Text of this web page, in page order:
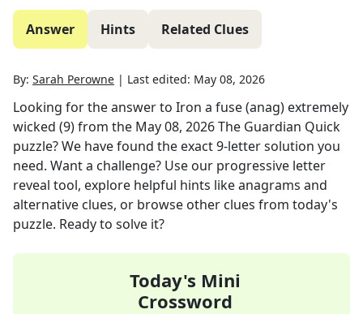
Answer Hints Related Clues
By: Sarah Perowne | Last edited: May 08, 2026
Looking for the answer to Iron a fuse (anag) extremely
wicked (9)from the May 08, 2026The Guardian Quick
puzzle? We have found the exact9-letter solution you
need. Want a challenge? Use our progressive letter
reveal tool, explore helpful hints like anagrams and
alternative clues, or browse other clues from today's
puzzle. Ready to solve it?
Today's Mini
Crossword